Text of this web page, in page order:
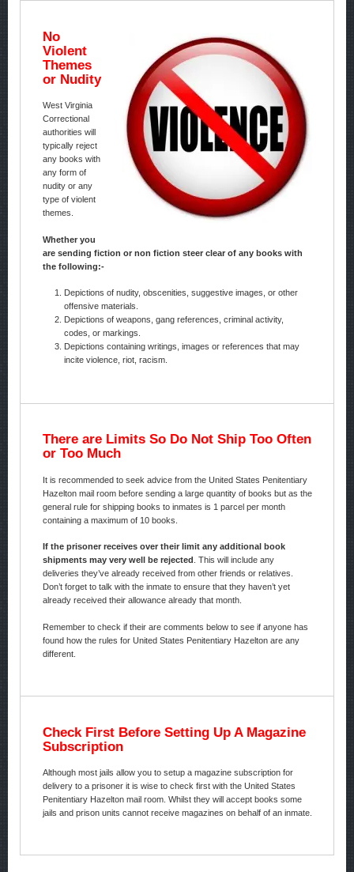
No
Violent
Themes
or Nudity
West Virginia
Correctional
authorities will
typically reject
any books with
any form of
nudity or any
type of violent
themes.
Whether you
are sending fiction or non fiction steer clear of any books with
the following:-
Depictions of nudity, obscenities, suggestive images, or other
offensive materials.
Depictions of weapons, gang references, criminal activity,
codes, or markings.
Depictions containing writings, images or references that may
incite violence, riot, racism.
There are Limits So Do Not Ship Too Often
or Too Much
It is recommended to seek advice from the United States Penitentiary
Hazelton mail room before sending a large quantity of books but as the
general rule for shipping books to inmates is 1 parcel per month
containing a maximum of 10 books.
If the prisoner receives over their limit any additional book
shipments may very well be rejected
. This will include any
deliveries they’ve already received from other friends or relatives.
Don’t forget to talk with the inmate to ensure that they haven’t yet
already received their allowance already that month.
Remember to check if their are comments below to see if anyone has
found how the rules for United States Penitentiary Hazelton are any
different.
Check First Before Setting Up A Magazine
Subscription
Although most jails allow you to setup a magazine subscription for
delivery to a prisoner it is wise to check first with the United States
Penitentiary Hazelton mail room. Whilst they will accept books some
jails and prison units cannot receive magazines on behalf of an inmate.